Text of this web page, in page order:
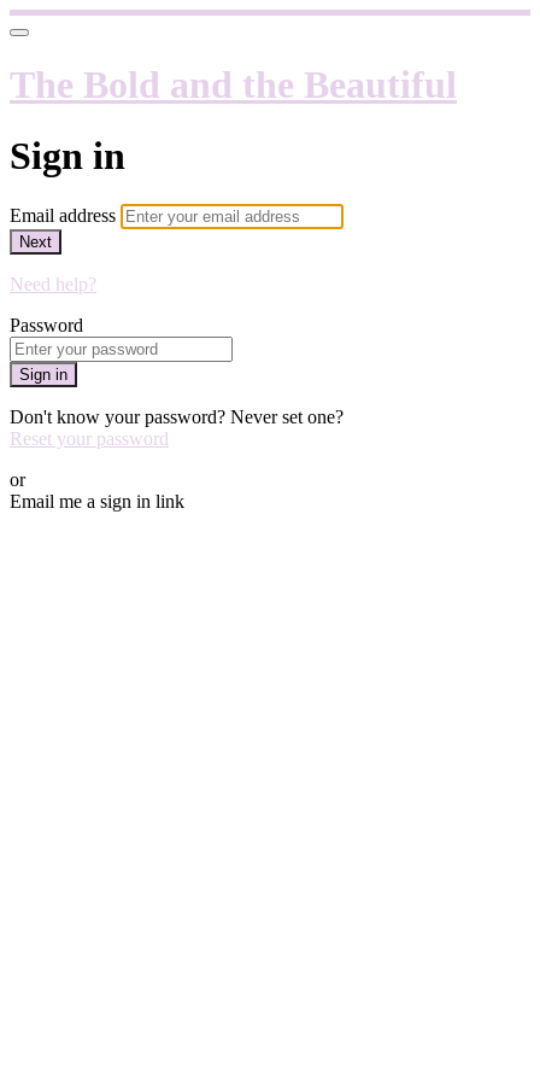
The Bold and the Beautiful
Sign in
Email address
Next
Need help?
Password
Sign in
Don't know your password? Never set one?
Reset your password
or
Email me a sign in link